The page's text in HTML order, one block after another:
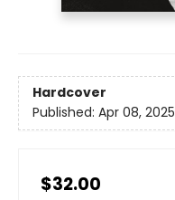
Hardcover
Published: Apr 08, 2025
$32.00